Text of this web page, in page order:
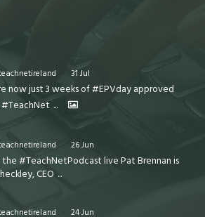
· 31 Jul
now just 3 weeks of #EPVday approved
#TeachNet ...
· 26 Jun
#TeachNetPodcast live Pat Brennan is
CEO ...
· 24 Jun